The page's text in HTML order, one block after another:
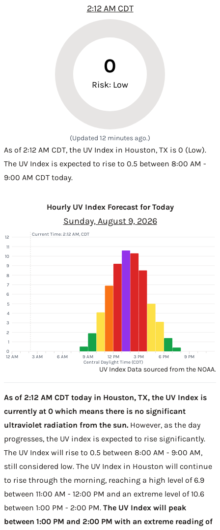
2:12 AM CDT
0
Risk: Low
(Updated 12 minutes ago.)
As of 2:12 AM CDT, the UV Index in Houston, TX is 0 (Low).
The UV Index is expected to rise to 0.5 between 8:00 AM -
9:00 AM CDT today.
Hourly UV Index Forecast for Today
Sunday, August 9, 2026
12 AM 3 AM 6 AM 9 AM 12 PM 3 PM 6 PM 9 PM
Central Daylight Time (CDT)
0
1
2
3
4
5
6
7
8
9
10
11
12
Current Time: 2:12 AM, CDT
UV Index Data sourced from the NOAA.
As of 2:12 AM CDT today in Houston, TX, the UV Index is
currently at 0 which means there is no significant
ultraviolet radiation from the sun. However, as the day
progresses, the UV index is expected to rise significantly.
The UV Index will rise to 0.5 between 8:00 AM - 9:00 AM,
still considered low. The UV Index in Houston will continue
to rise through the morning, reaching a high level of 6.9
between 11:00 AM - 12:00 PM and an extreme level of 10.6
between 1:00 PM - 2:00 PM. The UV Index will peak
between 1:00 PM and 2:00 PM with an extreme reading of